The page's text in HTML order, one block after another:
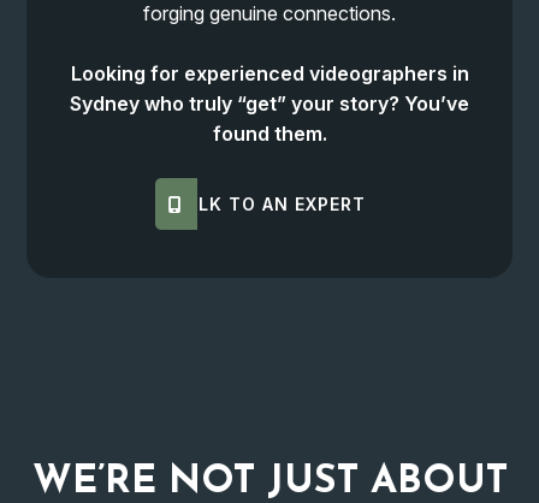
forging genuine connections.
Looking for experienced videographers in
Sydney who truly “get” your story? You’ve
found them.
TALK TO AN EXPERT
WE’RE NOT JUST ABOUT